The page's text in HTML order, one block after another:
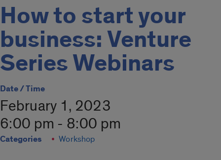
How to start your
business: Venture
Series Webinars
Date / Time
February 1, 2023
6:00 pm - 8:00 pm
Categories Workshop